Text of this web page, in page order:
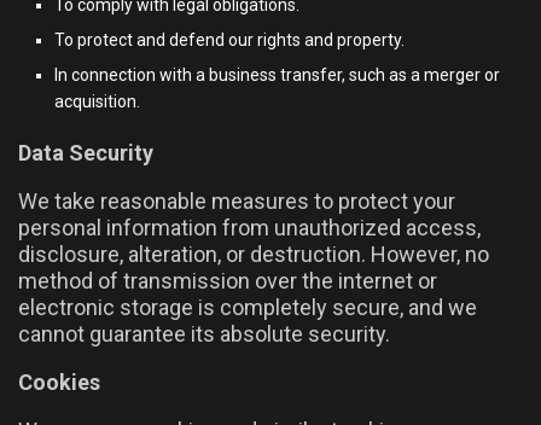
To comply with legal obligations.
To protect and defend our rights and property.
In connection with a business transfer, such as a merger or
acquisition.
Data Security
We take reasonable measures to protect your
personal information from unauthorized access,
disclosure, alteration, or destruction. However, no
method of transmission over the internet or
electronic storage is completely secure, and we
cannot guarantee its absolute security.
Cookies